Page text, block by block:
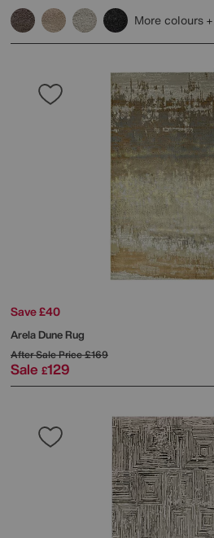
More colours
Save £40
Arela Dune Rug
After Sale Price£169
Sale £129